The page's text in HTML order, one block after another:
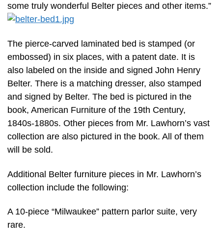
some truly wonderful Belter pieces and other items.”
The pierce-carved laminated bed is stamped (or
embossed) in six places, with a patent date. It is
also labeled on the inside and signed John Henry
Belter. There is a matching dresser, also stamped
and signed by Belter. The bed is pictured in the
book, American Furniture of the 19th Century,
1840s-1880s. Other pieces from Mr. Lawhorn’s vast
collection are also pictured in the book. All of them
will be sold.
Additional Belter furniture pieces in Mr. Lawhorn’s
collection include the following:
A 10-piece “Milwaukee” pattern parlor suite, very
rare.